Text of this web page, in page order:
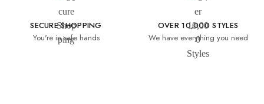
SECURE SHOPPING
You're in safe hands
OVER 10,000 STYLES
We have everything you need